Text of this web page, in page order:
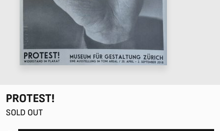
PROTEST!
SOLD OUT